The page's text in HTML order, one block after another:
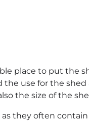
place to put the
the use for the
the size of the
they often